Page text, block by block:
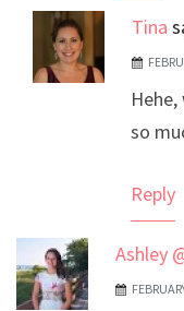
Tina
The Real
Anti-Spam by
so
Reply
Ashley